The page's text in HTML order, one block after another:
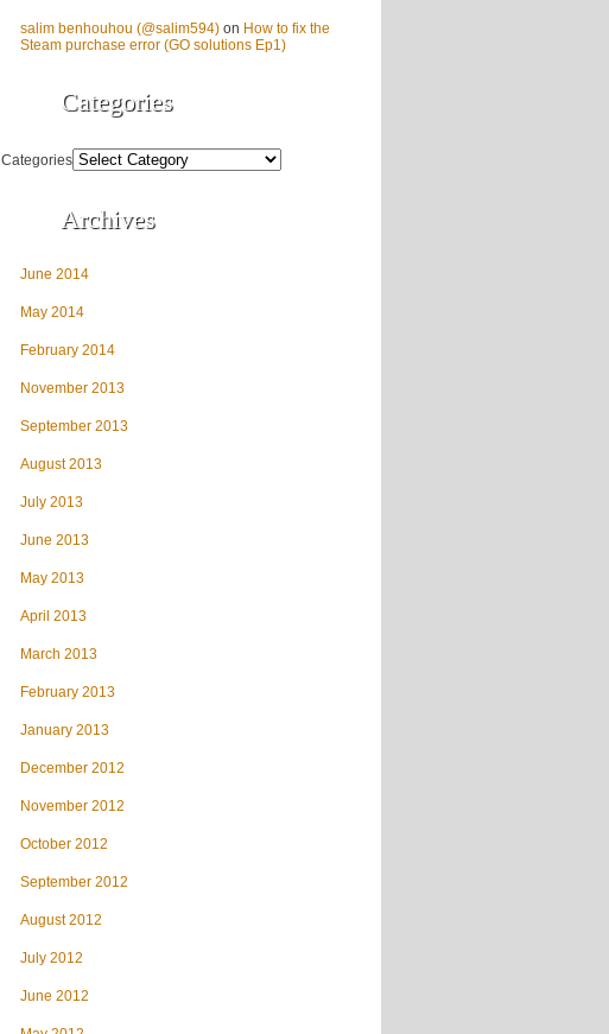
salim benhouhou (@salim594) on How to fix the
Steam purchase error (GO solutions Ep1)
Categories
Categories
Archives
June 2014
May 2014
February 2014
November 2013
September 2013
August 2013
July 2013
June 2013
May 2013
April 2013
March 2013
February 2013
January 2013
December 2012
November 2012
October 2012
September 2012
August 2012
July 2012
June 2012